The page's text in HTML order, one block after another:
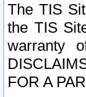
The TIS
the TIS
warranty
FOR A